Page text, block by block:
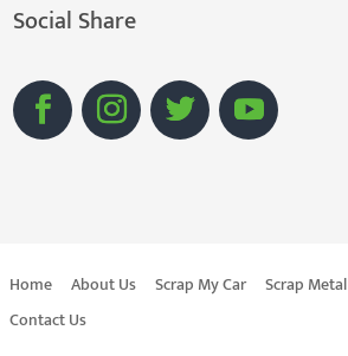
Social Share
Home About Us Scrap My Car Scrap Metal
Contact Us